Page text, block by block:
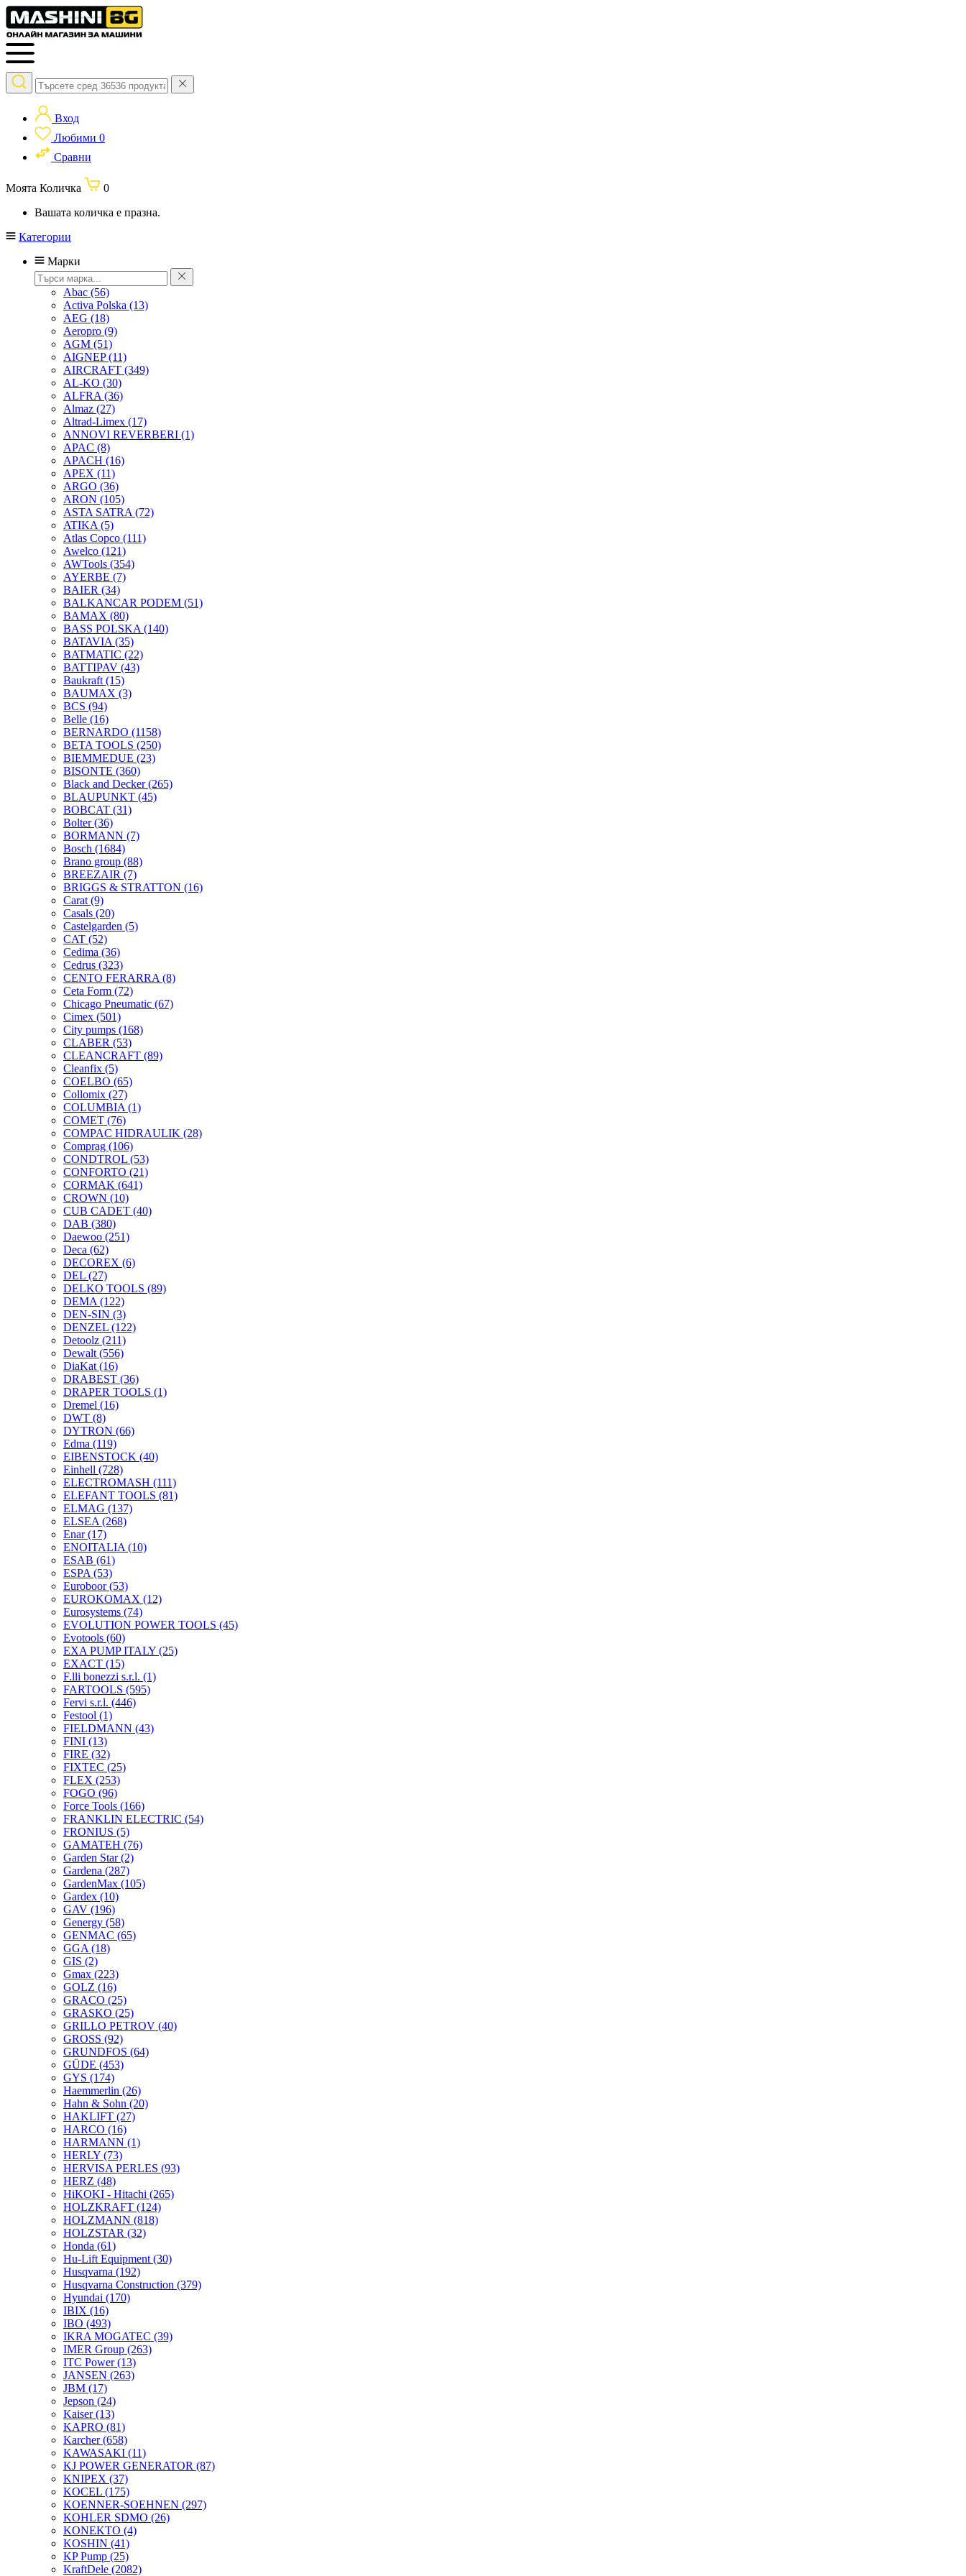
Вход
Любими 0
Сравни
Моята Количка
0
Вашата количка е празна.
Категории
Марки
Abac (56)
Activa Polska (13)
AEG (18)
Aeropro (9)
AGM (51)
AIGNEP(11)
AIRCRAFT (349)
AL-KO (30)
ALFRA (36)
Almaz (27)
Altrad-Limex (17)
ANNOVI REVERBERI (1)
APAC (8)
APACH (16)
APEX (11)
ARGO (36)
ARON (105)
ASTA SATRA (72)
ATIKA (5)
Atlas Copco (111)
Awelco (121)
AWTools (354)
AYERBE (7)
BAIER (34)
BALKANCAR PODEM (51)
BAMAX (80)
BASS POLSKA (140)
BATAVIA (35)
BATMATIC (22)
BATTIPAV (43)
Baukraft (15)
BAUMAX (3)
BCS (94)
Belle (16)
BERNARDO (1158)
BETA TOOLS (250)
BIEMMEDUE (23)
BISONTE (360)
Black and Decker(265)
BLAUPUNKT (45)
BOBCAT (31)
Bolter(36)
BORMANN (7)
Bosch (1684)
Brano group (88)
BREEZAIR (7)
BRIGGS & STRATTON (16)
Carat (9)
Casals (20)
Castelgarden (5)
CAT (52)
Cedima (36)
Cedrus (323)
CENTO FERARRA (8)
Ceta Form (72)
Chicago Pneumatic (67)
Cimex (501)
City pumps (168)
CLABER (53)
CLEANCRAFT (89)
Cleanfix (5)
COELBO (65)
Collomix (27)
COLUMBIA (1)
COMET (76)
COMPAC HIDRAULIK (28)
Comprag (106)
CONDTROL (53)
CONFORTO (21)
CORMAK (641)
CROWN (10)
CUB CADET (40)
DAB (380)
Daewoo (251)
Deca (62)
DECOREX (6)
DEL (27)
DELKO TOOLS (89)
DEMA (122)
DEN-SIN (3)
DENZEL (122)
Detoolz (211)
Dewalt (556)
DiaKat (16)
DRABEST (36)
DRAPER TOOLS (1)
Dremel (16)
DWT (8)
DYTRON (66)
Edma (119)
EIBENSTOCK (40)
Einhell (728)
ELECTROMASH (111)
ELEFANT TOOLS (81)
ELMAG (137)
ELSEA (268)
Enar(17)
ENOITALIA (10)
ESAB (61)
ESPA (53)
Euroboor(53)
EUROKOMAX (12)
Eurosystems (74)
EVOLUTION POWER TOOLS (45)
Evotools (60)
EXA PUMP ITALY (25)
EXACT (15)
F.lli bonezzi s.r.l. (1)
FARTOOLS (595)
Fervi s.r.l. (446)
Festool (1)
FIELDMANN (43)
FINI (13)
FIRE (32)
FIXTEC (25)
FLEX (253)
FOGO (96)
Force Tools (166)
FRANKLIN ELECTRIC (54)
FRONIUS (5)
GAMATEH (76)
Garden Star(2)
Gardena (287)
GardenMax (105)
Gardex (10)
GAV (196)
Genergy (58)
GENMAC (65)
GGA (18)
GIS (2)
Gmax (223)
GOLZ (16)
GRACO (25)
GRASKO (25)
GRILLO PETROV (40)
GROSS (92)
GRUNDFOS (64)
GÜDE (453)
GYS (174)
Haemmerlin (26)
Hahn & Sohn (20)
HAKLIFT (27)
HARCO (16)
HARMANN (1)
HERLY (73)
HERVISA PERLES (93)
HERZ (48)
HiKOKI - Hitachi (265)
HOLZKRAFT (124)
HOLZMANN (818)
HOLZSTAR (32)
Honda (61)
Hu-Lift Equipment (30)
Husqvarna (192)
Husqvarna Construction (379)
Hyundai (170)
IBIX (16)
IBO (493)
IKRA MOGATEC (39)
IMER Group (263)
ITC Power(13)
JANSEN (263)
JBM (17)
Jepson (24)
Kaiser(13)
KAPRO (81)
Karcher(658)
KAWASAKI (11)
KJ POWER GENERATOR (87)
KNIPEX (37)
KOCEL (175)
KOENNER-SOEHNEN (297)
KOHLER SDMO (26)
KONEKTO (4)
KOSHIN (41)
KP Pump (25)
KraftDele (2082)